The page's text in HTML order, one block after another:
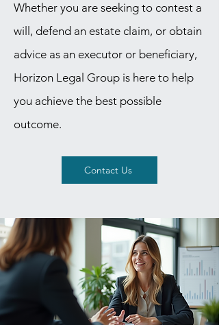
Whether you are seeking to contest a
will, defend an estate claim, or obtain
advice as an executor or beneficiary,
Horizon Legal Group is here to help
you achieve the best possible
outcome.
Contact Us